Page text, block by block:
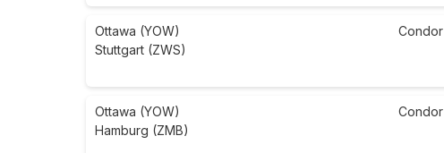
Ottawa (YOW)
Stuttgart (ZWS)
Condor
Ottawa (YOW)
Hamburg (ZMB)
Condor